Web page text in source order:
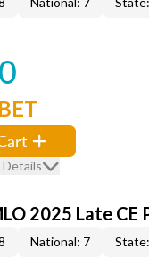
BET
Details
2025 Late CE
National: 7